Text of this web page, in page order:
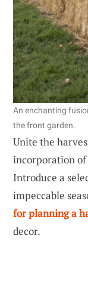
An enchanting
the front garden.
Unite the
incorporation of
Introduce a
impeccable
for planning a
decor.